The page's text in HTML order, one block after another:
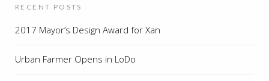
RECENT POSTS
2017 Mayor’s Design Award for Xan
Urban Farmer Opens in LoDo